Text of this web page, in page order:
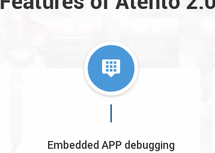
Embedded APP debugging